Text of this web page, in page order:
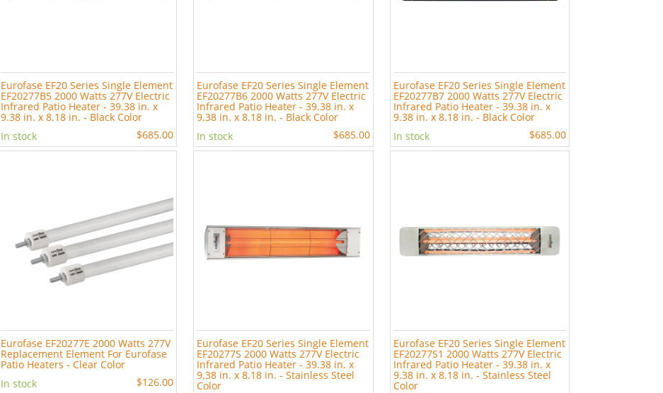
Eurofase EF20 Series Single Element
EF20277B5 2000 Watts 277V Electric
Infrared Patio Heater - 39.38 in. x
9.38 in. x 8.18 in. - Black Color
In stock
$685.00
Eurofase EF20 Series Single Element
EF20277B6 2000 Watts 277V Electric
Infrared Patio Heater - 39.38 in. x
9.38 in. x 8.18 in. - Black Color
In stock
$685.00
Eurofase EF20 Series Single Element
EF20277B7 2000 Watts 277V Electric
Infrared Patio Heater - 39.38 in. x
9.38 in. x 8.18 in. - Black Color
In stock
$685.00
Eurofase EF20277E 2000 Watts 277V
Replacement Element For Eurofase
Patio Heaters - Clear Color
In stock
$126.00
Eurofase EF20 Series Single Element
EF20277S 2000 Watts 277V Electric
Infrared Patio Heater - 39.38 in. x
9.38 in. x 8.18 in. - Stainless Steel
Color
Eurofase EF20 Series Single Element
EF20277S1 2000 Watts 277V Electric
Infrared Patio Heater - 39.38 in. x
9.38 in. x 8.18 in. - Stainless Steel
Color